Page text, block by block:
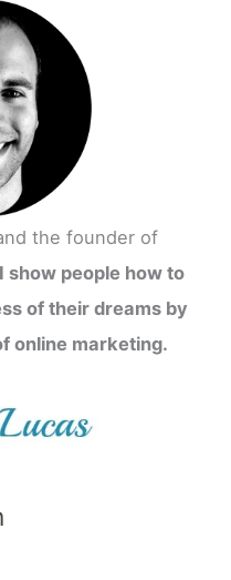
the founder of
I show people how to
of their dreams by
online marketing.